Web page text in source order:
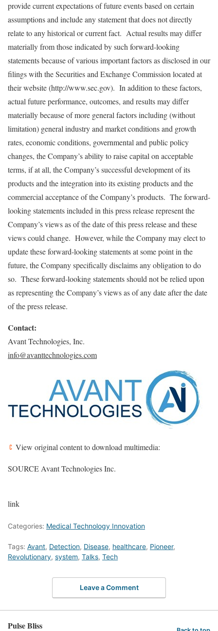
provide current expectations of future events based on certain
assumptions and include any statement that does not directly
relate to any historical or current fact. Actual results may differ
materially from those indicated by such forward-looking
statements because of various important factors as disclosed in our
filings with the Securities and Exchange Commission located at
their website (http://www.sec.gov). In addition to these factors,
actual future performance, outcomes, and results may differ
materially because of more general factors including (without
limitation) general industry and market conditions and growth
rates, economic conditions, governmental and public policy
changes, the Company’s ability to raise capital on acceptable
terms, if at all, the Company’s successful development of its
products and the integration into its existing products and the
commercial acceptance of the Company’s products. The forward-
looking statements included in this press release represent the
Company’s views as of the date of this press release and these
views could change. However, while the Company may elect to
update these forward-looking statements at some point in the
future, the Company specifically disclaims any obligation to do
so. These forward-looking statements should not be relied upon
as representing the Company’s views as of any date after the date
of the press release.
Contact:
Avant Technologies, Inc.
info@avanttechnologies.com
View original content to download multimedia:
SOURCE Avant Technologies Inc.
link
Categories: Medical Technology Innovation
Tags: Avant, Detection, Disease, healthcare, Pioneer,
Revolutionary, system, Talks, Tech
Leave a Comment
Pulse Bliss